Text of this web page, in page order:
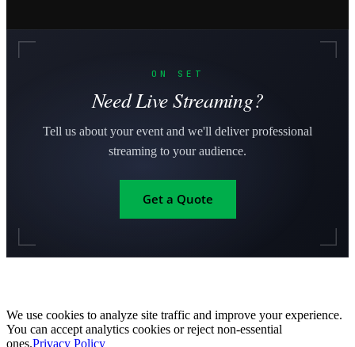
ON SET
Need Live Streaming?
Tell us about your event and we'll deliver professional
streaming to your audience.
Get a Quote
We use cookies to analyze site traffic and improve your experience.
You can accept analytics cookies or reject non-essential
ones.Privacy Policy